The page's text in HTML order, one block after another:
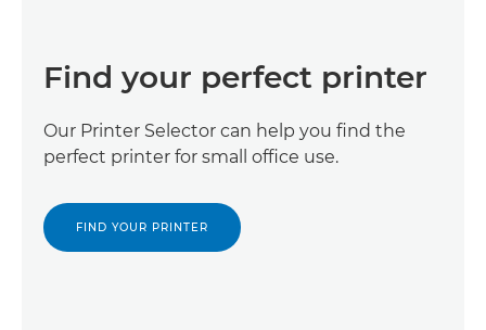
Find your perfect printer
Our Printer Selector can help you find the
perfect printer for small office use.
FIND YOUR PRINTER